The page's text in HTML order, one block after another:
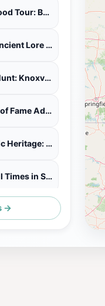
Knoxville Sweet Treats Food Tour: Beignets, Chocolates, & More
Adventure Day Pass at Ancient Lore Village
Astounding Scavenger Hunt: Knoxville's Perfect Blend
Women’s Basketball Hall of Fame Admission Ticket
Knoxville’s Country Music Heritage: A Self-Guided Audio Tour
Awesome Bar Hunt: Swell Times in Scruffy City
→